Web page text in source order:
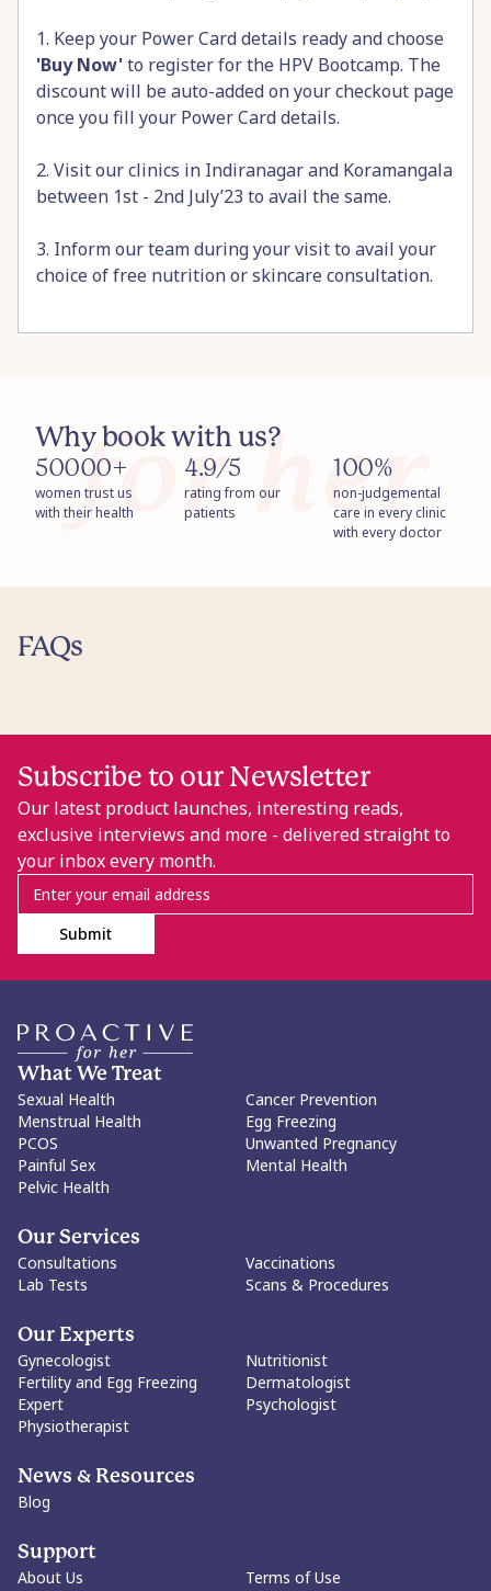
1. Keep your Power Card details ready and choose
'Buy Now'to register for the HPV Bootcamp. The
discount will be auto-added on your checkout page
once you fill your Power Card details.
2. Visit our clinics in Indiranagar and Koramangala
between 1st - 2nd July’23 to avail the same.
3. Inform our team during your visit to avail your
choice of free nutrition or skincare consultation.
Why book with us?
50000+
women trust us
with their health
4.9/5
rating from our
patients
100%
non-judgemental
care in every clinic
with every doctor
FAQs
Subscribe to our Newsletter
Our latest product launches, interesting reads,
exclusive interviews and more - delivered straight to
your inbox every month.
Submit
What We Treat
Sexual Health
Menstrual Health
PCOS
Painful Sex
Pelvic Health
Cancer Prevention
Egg Freezing
Unwanted Pregnancy
Mental Health
Our Services
Consultations
Lab Tests
Vaccinations
Scans & Procedures
Our Experts
Gynecologist
Fertility and Egg Freezing
Expert
Physiotherapist
Nutritionist
Dermatologist
Psychologist
News & Resources
Blog
Support
About Us
Terms of Use